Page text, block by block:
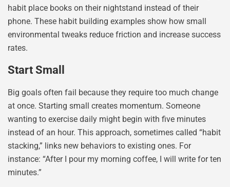
habit place books on their nightstand instead of their
phone. These habit building examples show how small
environmental tweaks reduce friction and increase success
rates.
Start Small
Big goals often fail because they require too much change
at once. Starting small creates momentum. Someone
wanting to exercise daily might begin with five minutes
instead of an hour. This approach, sometimes called “habit
stacking,” links new behaviors to existing ones. For
instance: “After I pour my morning coffee, I will write for ten
minutes.”